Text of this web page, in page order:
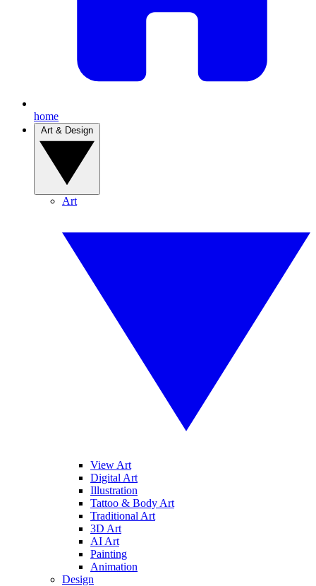
home
Art
View Art
Digital Art
Illustration
Tattoo & Body Art
Traditional Art
3D Art
AI Art
Painting
Animation
Design